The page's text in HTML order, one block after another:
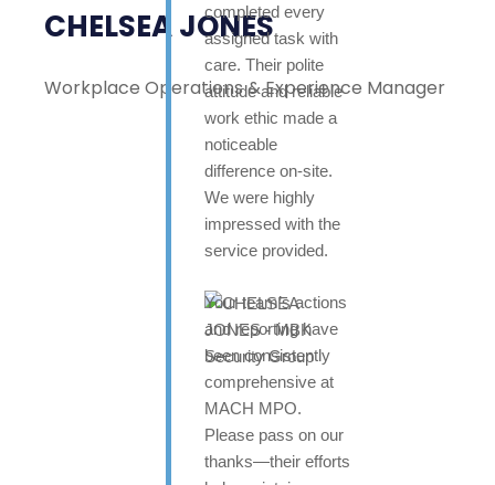
completed every
assigned task with
care. Their polite
attitude and reliable
work ethic made a
noticeable
difference on-site.
We were highly
impressed with the
service provided.
CHELSEA JONES
Workplace Operations & Experience Manager
Your team’s actions
and reporting have
been consistently
comprehensive at
MACH MPO.
Please pass on our
thanks—their efforts